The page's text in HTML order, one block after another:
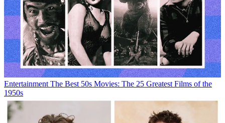
Entertainment The Best 50s Movies: The 25 Greatest Films of the
1950s